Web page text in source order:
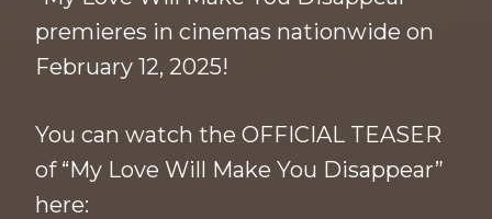
premieres in cinemas nationwide on
February 12, 2025!
You can watch the OFFICIAL TEASER
of “My Love Will Make You Disappear”
here: